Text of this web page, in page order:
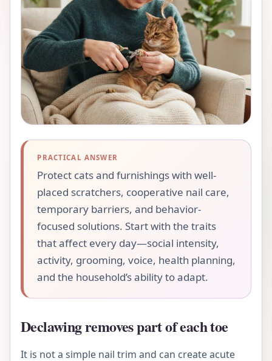
PRACTICAL ANSWER
Protect cats and furnishings with well-
placed scratchers, cooperative nail care,
temporary barriers, and behavior-
focused solutions. Start with the traits
that affect every day—social intensity,
activity, grooming, voice, health planning,
and the household’s ability to adapt.
Declawing removes part of each toe
It is not a simple nail trim and can create acute